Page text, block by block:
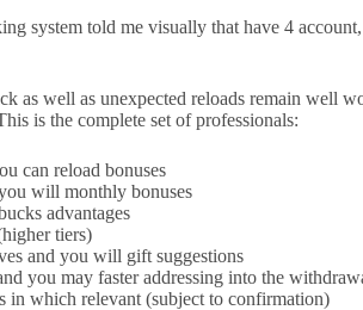
system told me visually that have 4
as well as unexpected reloads remain well
is the complete set of professionals:
can reload bonuses
will monthly bonuses
advantages
tiers)
and you will gift suggestions
you may faster addressing into the
in which relevant (subject to confirmation)